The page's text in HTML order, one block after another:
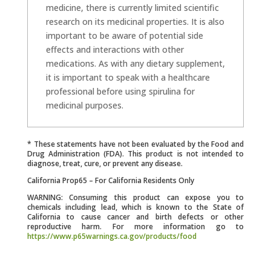
medicine, there is currently limited scientific
research on its medicinal properties. It is also
important to be aware of potential side
effects and interactions with other
medications. As with any dietary supplement,
it is important to speak with a healthcare
professional before using spirulina for
medicinal purposes.
* These statements have not been evaluated by the Food and
Drug Administration (FDA). This product is not intended to
diagnose, treat, cure, or prevent any disease.
California Prop65 – For California Residents Only
WARNING: Consuming this product can expose you to
chemicals including lead, which is known to the State of
California to cause cancer and birth defects or other
reproductive harm. For more information go to
https://www.p65warnings.ca.gov/products/food